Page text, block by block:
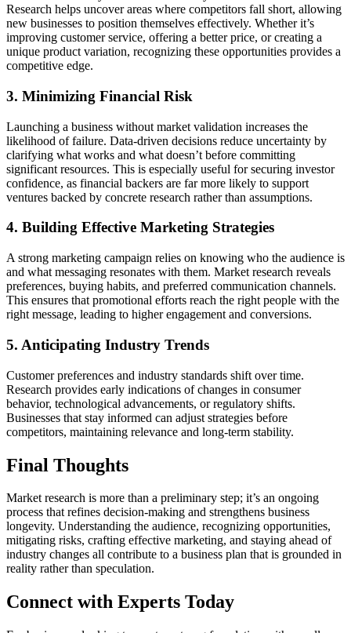
Research helps uncover areas where competitors fall short, allowing
new businesses to position themselves effectively. Whether it’s
improving customer service, offering a better price, or creating a
unique product variation, recognizing these opportunities provides a
competitive edge.
3. Minimizing Financial Risk
Launching a business without market validation increases the
likelihood of failure. Data-driven decisions reduce uncertainty by
clarifying what works and what doesn’t before committing
significant resources. This is especially useful for securing investor
confidence, as financial backers are far more likely to support
ventures backed by concrete research rather than assumptions.
4. Building Effective Marketing Strategies
A strong marketing campaign relies on knowing who the audience is
and what messaging resonates with them. Market research reveals
preferences, buying habits, and preferred communication channels.
This ensures that promotional efforts reach the right people with the
right message, leading to higher engagement and conversions.
5. Anticipating Industry Trends
Customer preferences and industry standards shift over time.
Research provides early indications of changes in consumer
behavior, technological advancements, or regulatory shifts.
Businesses that stay informed can adjust strategies before
competitors, maintaining relevance and long-term stability.
Final Thoughts
Market research is more than a preliminary step; it’s an ongoing
process that refines decision-making and strengthens business
longevity. Understanding the audience, recognizing opportunities,
mitigating risks, crafting effective marketing, and staying ahead of
industry changes all contribute to a business plan that is grounded in
reality rather than speculation.
Connect with Experts Today